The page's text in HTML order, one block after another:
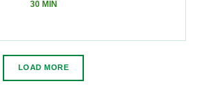
30 MIN
LOAD MORE